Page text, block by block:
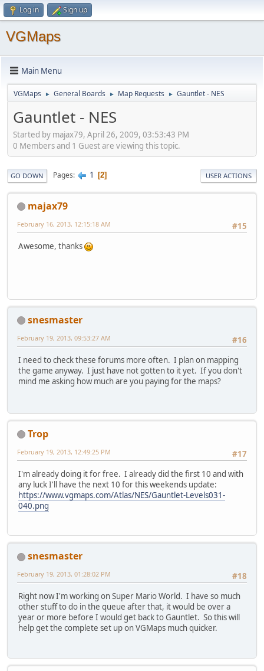
Log in Sign up
VGMaps
Main Menu
VGMaps ► General Boards ► Map Requests ► Gauntlet - NES
Gauntlet - NES
Started by majax79, April 26, 2009, 03:53:43 PM
0 Members and 1 Guest are viewing this topic.
GO DOWN Pages 1 2 USER ACTIONS
majax79
#15
February 16, 2013, 12:15:18 AM
Awesome, thanks
snesmaster
#16
February 19, 2013, 09:53:27 AM
I need to check these forums more often. I plan on mapping
the game anyway. I just have not gotten to it yet. If you don't
mind me asking how much are you paying for the maps?
Trop
#17
February 19, 2013, 12:49:25 PM
I'm already doing it for free. I already did the first 10 and with
any luck I'll have the next 10 for this weekends update:
https://www.vgmaps.com/Atlas/NES/Gauntlet-Levels031-
040.png
snesmaster
#18
February 19, 2013, 01:28:02 PM
Right now I'm working on Super Mario World. I have so much
other stuff to do in the queue after that, it would be over a
year or more before I would get back to Gauntlet. So this will
help get the complete set up on VGMaps much quicker.